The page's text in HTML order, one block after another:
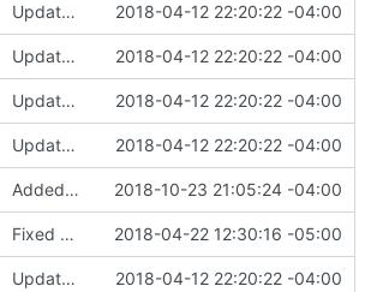
Update to Dave Hein's version 0.97. 2018-04-12 22:20:22 -04:00
Update to Dave Hein's version 0.97. 2018-04-12 22:20:22 -04:00
Update to Dave Hein's version 0.97. 2018-04-12 22:20:22 -04:00
Update to Dave Hein's version 0.97. 2018-04-12 22:20:22 -04:00
Added dumpc, dumpl, and dumph to dump cog, lut, and hub memory in debug mode. 2018-10-23 21:05:24 -04:00
Fixed disassembly of loc, nixint1, pollsel1 and getrnd 2018-04-22 12:30:16 -05:00
Update to Dave Hein's version 0.97. 2018-04-12 22:20:22 -04:00